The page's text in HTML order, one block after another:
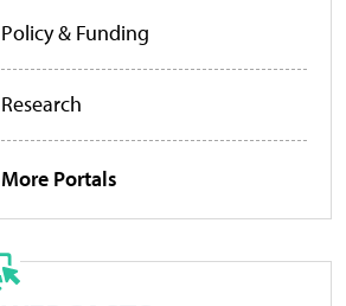
Policy & Funding
Research
More Portals